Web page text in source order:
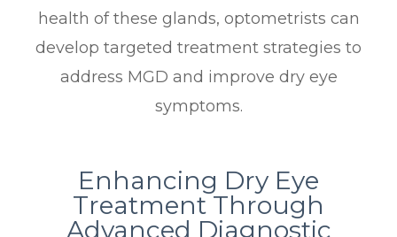
health of these glands, optometrists can
develop targeted treatment strategies to
address MGD and improve dry eye
symptoms.
Enhancing Dry Eye
Treatment Through
Advanced Diagnostic